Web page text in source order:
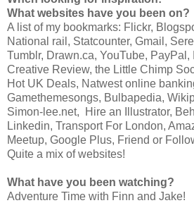
What websites have you been on?
A list of my bookmarks: Flickr,
National rail, Statcounter, Gmail,
Tumblr, Drawn.ca, YouTube, PayPal,
Creative Review, the Little Chimp
Hot UK Deals, Natwest online
Gamethemesongs, Bulbapedia,
Simon-lee.net, Hire an Illustrator,
Linkedin, Transport For London,
Meetup, Google Plus, Friend or
Quite a mix of websites!
What have you been watching?
Adventure Time with Finn and Jake!